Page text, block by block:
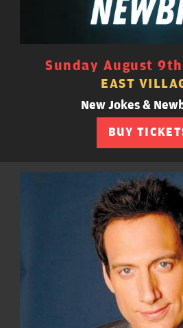
Sunday August
EAST
New Jokes &
BUY